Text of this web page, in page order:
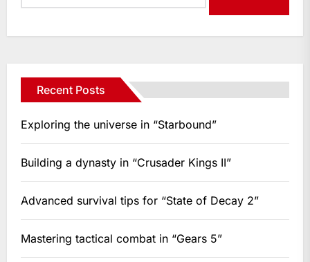
Recent Posts
Exploring the universe in “Starbound”
Building a dynasty in “Crusader Kings II”
Advanced survival tips for “State of Decay 2”
Mastering tactical combat in “Gears 5”